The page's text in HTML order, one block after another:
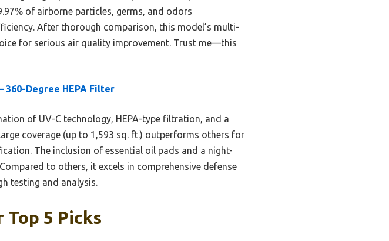
of airborne particles, germs, and odors
After thorough comparison, this model’s multi-
for serious air quality improvement. Trust me—this
360-Degree HEPA Filter
of UV-C technology, HEPA-type filtration, and a
coverage (up to 1,593 sq. ft.) outperforms others for
The inclusion of essential oil pads and a night-
to others, it excels in comprehensive defense
testing and analysis.
5 Picks